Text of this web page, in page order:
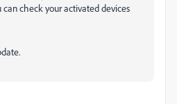
can check your activated devices